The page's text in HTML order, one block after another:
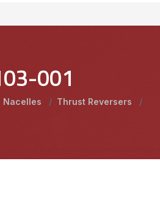
001
Nacelles / Thrust Reversers
/